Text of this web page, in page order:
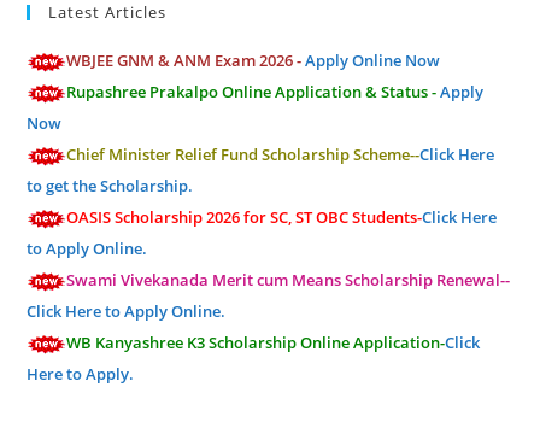
Latest Articles
WBJEE GNM & ANM Exam 2026 -Apply Online Now
Rupashree Prakalpo Online Application & Status -Apply
Now
Chief Minister Relief Fund Scholarship Scheme--Click Here
to get the Scholarship.
OASIS Scholarship 2026 for SC, ST OBC Students-Click Here
to Apply Online.
Swami Vivekanada Merit cum Means Scholarship Renewal--
Click Here to Apply Online.
WB Kanyashree K3 Scholarship Online Application-Click
Here to Apply.